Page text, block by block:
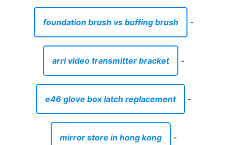
foundation brush vs buffing brush -
arri video transmitter bracket -
e46 glove box latch replacement -
mirror store in hong kong -